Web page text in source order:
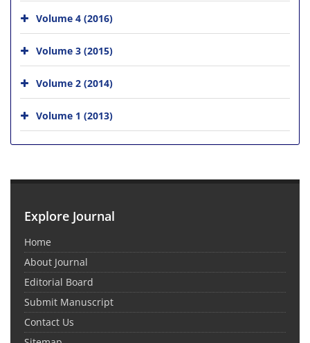
Volume 4 (2016)
Volume 3 (2015)
Volume 2 (2014)
Volume 1 (2013)
Explore Journal
Home
About Journal
Editorial Board
Submit Manuscript
Contact Us